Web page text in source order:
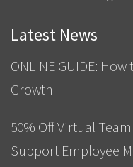
Latest News
ONLINE GUIDE:
Growth
50% Off Virtual
Support Employee